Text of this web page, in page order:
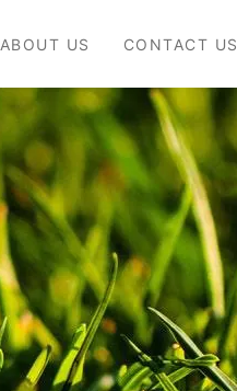
ABOUT US CONTACT US